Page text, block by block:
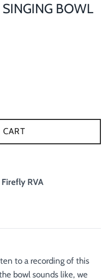
BOWL
RVA
to a recording of this
bowl sounds like, we